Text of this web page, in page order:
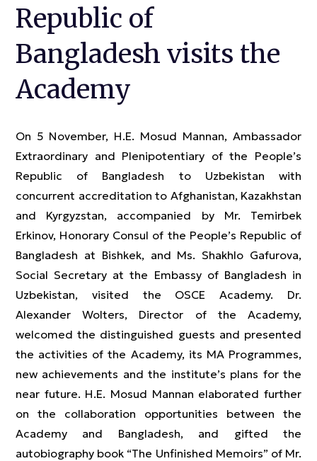
Republic of
Bangladesh visits the
Academy
On 5 November, H.E. Mosud Mannan, Ambassador
Extraordinary and Plenipotentiary of the People’s
Republic of Bangladesh to Uzbekistan with
concurrent accreditation to Afghanistan, Kazakhstan
and Kyrgyzstan, accompanied by Mr. Temirbek
Erkinov, Honorary Consul of the People’s Republic of
Bangladesh at Bishkek, and Ms. Shakhlo Gafurova,
Social Secretary at the Embassy of Bangladesh in
Uzbekistan, visited the OSCE Academy. Dr.
Alexander Wolters, Director of the Academy,
welcomed the distinguished guests and presented
the activities of the Academy, its MA Programmes,
new achievements and the institute’s plans for the
near future. H.E. Mosud Mannan elaborated further
on the collaboration opportunities between the
Academy and Bangladesh, and gifted the
autobiography book “The Unfinished Memoirs” of Mr.